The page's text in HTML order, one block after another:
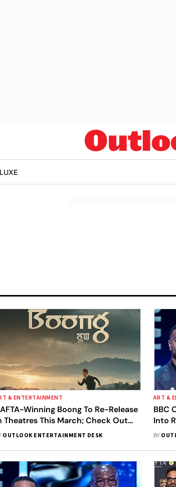
LUXE
& ENTERTAINMENT
Winning Boong To Re-Release
Theatres This March; Check Out
Date
OUTLOOK ENTERTAINMENT DESK
ART &
BBC
Into
BY